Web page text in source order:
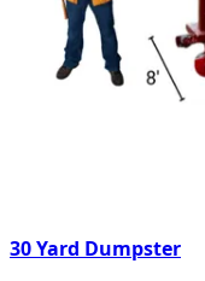
30 Yard Dumpster